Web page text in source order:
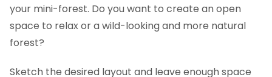
your mini-forest. Do you want to create an open
space to relax or a wild-looking and more natural
forest?
Sketch the desired layout and leave enough space